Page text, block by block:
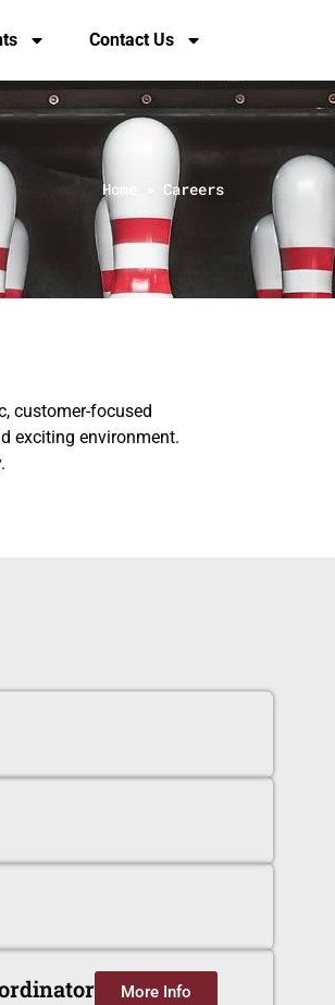
Contact Us
Home Careers
customer-focused
exciting environment.
More Info